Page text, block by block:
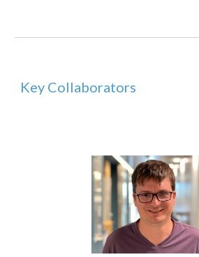
Key Collaborators